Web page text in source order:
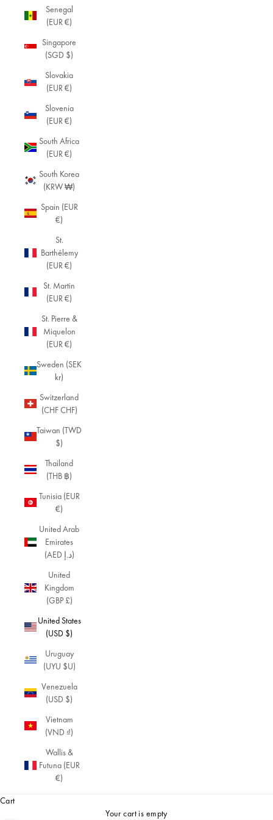
Senegal
(EUR €)
Singapore
(SGD $)
Slovakia
(EUR €)
Slovenia
(EUR €)
South Africa
(EUR €)
South Korea
(KRW ₩)
Spain (EUR
€)
St.
Barthélemy
(EUR €)
St. Martin
(EUR €)
St. Pierre &
Miquelon
(EUR €)
Sweden (SEK
kr)
Switzerland
(CHF CHF)
Taiwan (TWD
$)
Thailand
(THB ฿)
Tunisia (EUR
€)
United Arab
Emirates
(AED د.إ)
United
Kingdom
(GBP £)
United States
(USD $)
Uruguay
(UYU $U)
Venezuela
(USD $)
Vietnam
(VND ₫)
Wallis &
Futuna (EUR
€)
Cart
Your cart is empty